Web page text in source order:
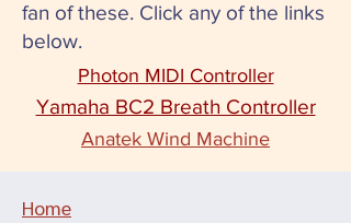
fan of these. Click any of the links
below.
Photon MIDI Controller
Yamaha BC2 Breath Controller
Anatek Wind Machine
Home